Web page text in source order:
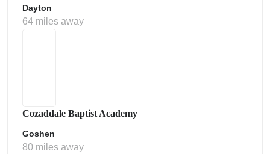
Dayton
64 miles away
Cozaddale Baptist Academy
Goshen
80 miles away